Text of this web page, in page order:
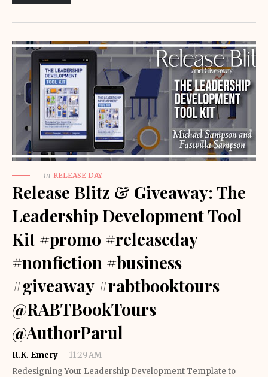
in RELEASE DAY
Release Blitz & Giveaway: The
Leadership Development Tool
Kit #promo #releaseday
#nonfiction #business
#giveaway #rabtbooktours
@RABTBookTours
@AuthorParul
R.K. Emery
11:29 AM
Redesigning Your Leadership Development Template to